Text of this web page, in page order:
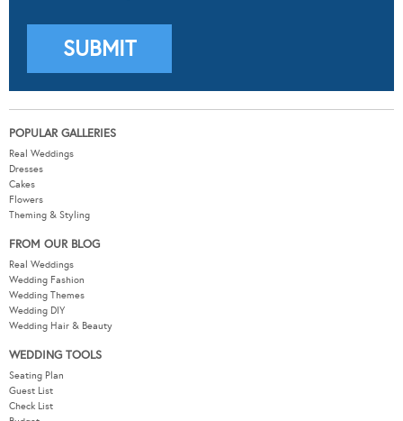
POPULAR GALLERIES
Real Weddings
Dresses
Cakes
Flowers
Theming & Styling
FROM OUR BLOG
Real Weddings
Wedding Fashion
Wedding Themes
Wedding DIY
Wedding Hair & Beauty
WEDDING TOOLS
Seating Plan
Guest List
Check List